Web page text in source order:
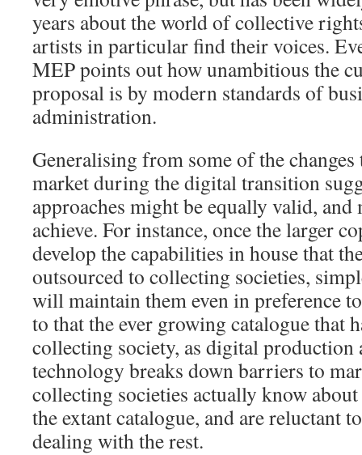
years about the world of collective
artists in particular find their voices.
MEP points out how unambitious the
proposal is by modern standards of
administration.
Generalising from some of the
market during the digital transition
approaches might be equally valid, and
achieve. For instance, once the larger
develop the capabilities in house that
outsourced to collecting societies,
will maintain them even in preference
to that the ever growing catalogue that
collecting society, as digital
technology breaks down barriers to
collecting societies actually know
the extant catalogue, and are reluctant
dealing with the rest.